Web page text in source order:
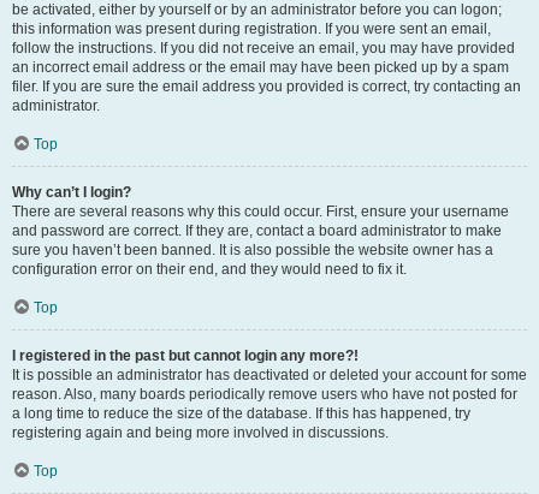
be activated, either by yourself or by an administrator before you can logon;
this information was present during registration. If you were sent an email,
follow the instructions. If you did not receive an email, you may have provided
an incorrect email address or the email may have been picked up by a spam
filer. If you are sure the email address you provided is correct, try contacting an
administrator.
Top
Why can’t I login?
There are several reasons why this could occur. First, ensure your username
and password are correct. If they are, contact a board administrator to make
sure you haven’t been banned. It is also possible the website owner has a
configuration error on their end, and they would need to fix it.
Top
I registered in the past but cannot login any more?!
It is possible an administrator has deactivated or deleted your account for some
reason. Also, many boards periodically remove users who have not posted for
a long time to reduce the size of the database. If this has happened, try
registering again and being more involved in discussions.
Top